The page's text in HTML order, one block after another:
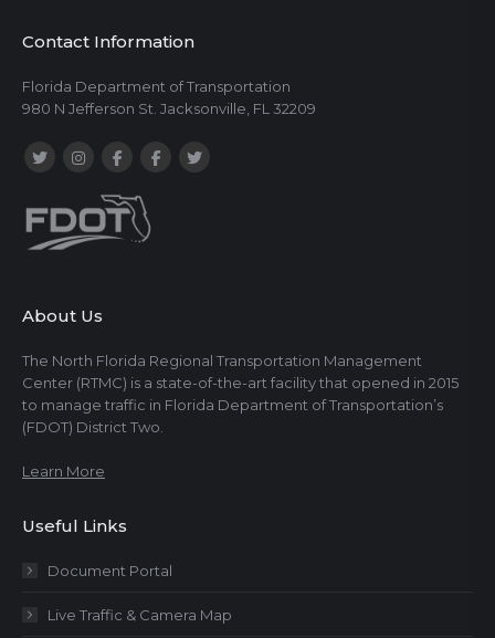
Contact Information
Florida Department of Transportation
980 N Jefferson St. Jacksonville, FL 32209
About Us
The North Florida Regional Transportation Management
Center (RTMC) is a state-of-the-art facility that opened in 2015
to manage traffic in Florida Department of Transportation’s
(FDOT) District Two.
Learn More
Useful Links
Document Portal
Live Traffic & Camera Map